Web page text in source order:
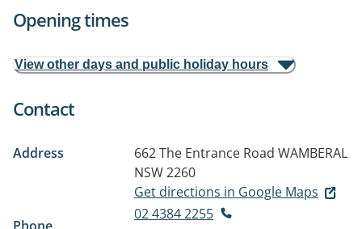
Opening times
View other days and public holiday hours
Contact
Address 662 The Entrance Road WAMBERAL
NSW 2260
Get directions in Google Maps
02 4384 2255